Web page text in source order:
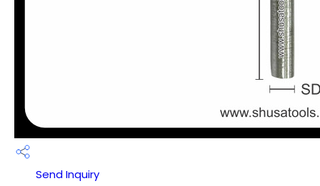
Send Inquiry